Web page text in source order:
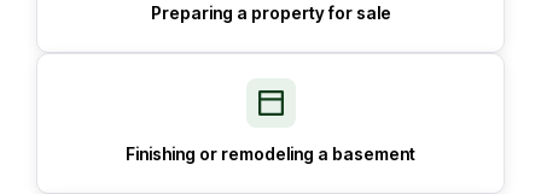
Preparing a property for sale
Finishing or remodeling a basement